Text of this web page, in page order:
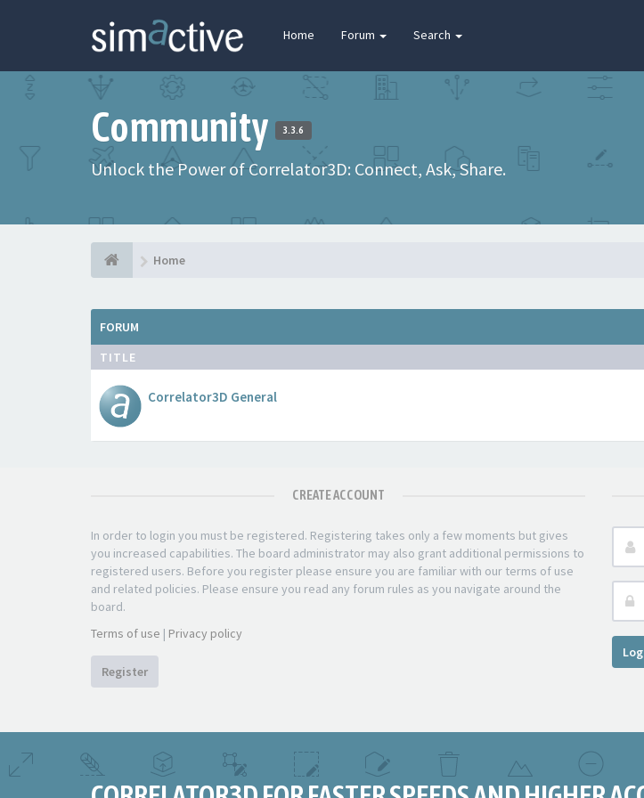
Home Forum Search
Community 3.3.6
Unlock the Power of Correlator3D: Connect, Ask, Share.
Home
FORUM
TITLE
Correlator3D General
CREATE ACCOUNT
In order to login you must be registered. Registering takes only a few moments but gives
you increased capabilities. The board administrator may also grant additional permissions to
registered users. Before you register please ensure you are familiar with our terms of use
and related policies. Please ensure you read any forum rules as you navigate around the
board.
Terms of use | Privacy policy
Register